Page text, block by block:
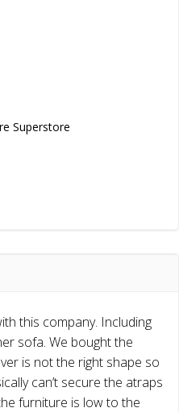
Superstore
this company. Including
sofa. We bought the
is not the right shape so
can’t secure the atraps
furniture is low to the